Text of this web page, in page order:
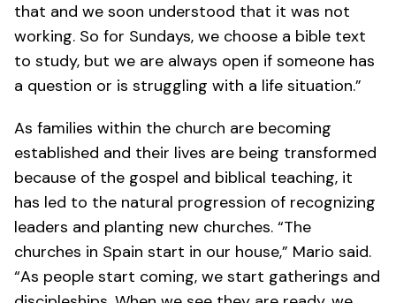
that and we soon understood that it was not
working. So for Sundays, we choose a bible text
to study, but we are always open if someone has
a question or is struggling with a life situation.”
As families within the church are becoming
established and their lives are being transformed
because of the gospel and biblical teaching, it
has led to the natural progression of recognizing
leaders and planting new churches. “The
churches in Spain start in our house,” Mario said.
“As people start coming, we start gatherings and